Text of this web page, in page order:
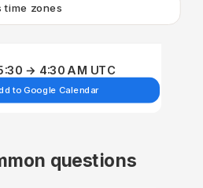
time zones
→ 4:30 AM UTC
to Google Calendar
questions